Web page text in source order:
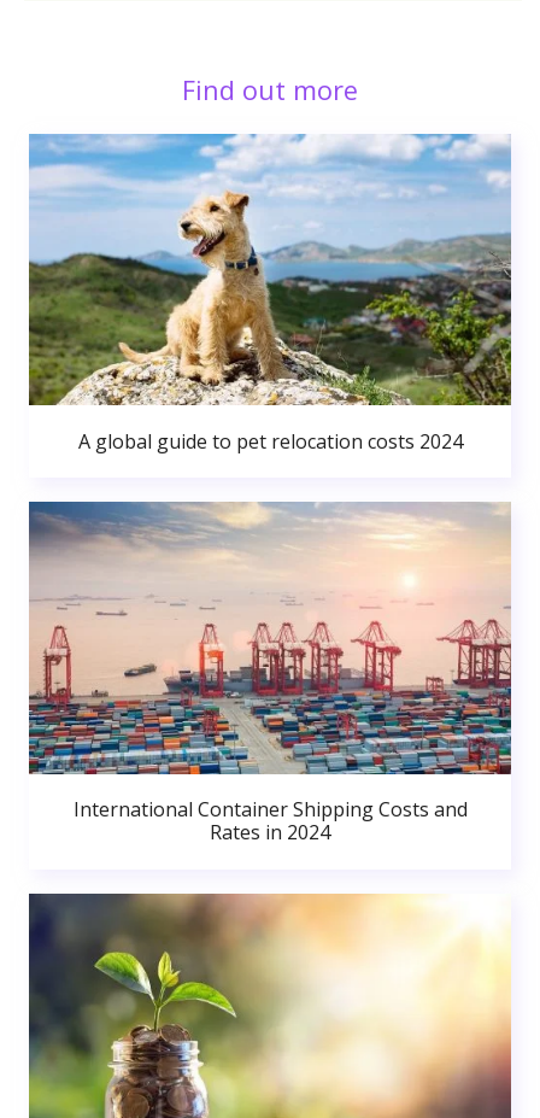
Find out more
A global guide to pet relocation costs 2024
International Container Shipping Costs and
Rates in 2024